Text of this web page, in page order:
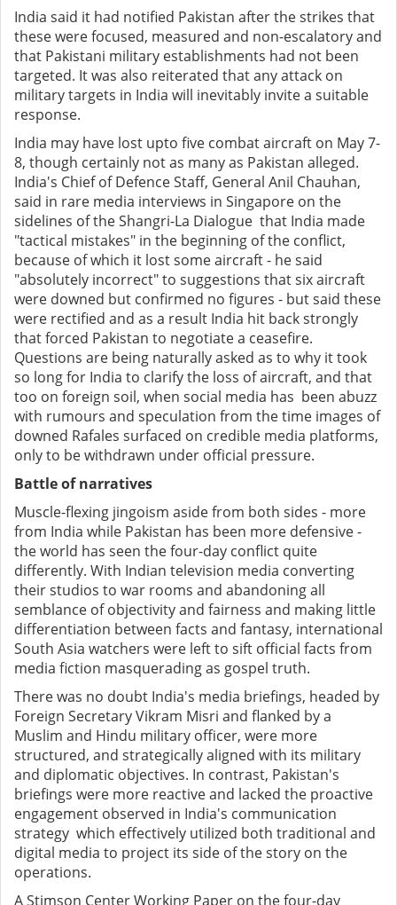
India said it had notified Pakistan after the strikes that
these were focused, measured and non-escalatory and
that Pakistani military establishments had not been
targeted. It was also reiterated that any attack on
military targets in India will inevitably invite a suitable
response.
India may have lost upto five combat aircraft on May 7-
8, though certainly not as many as Pakistan alleged.
India's Chief of Defence Staff, General Anil Chauhan,
said in rare media interviews in Singapore on the
sidelines of the Shangri-La Dialogue that India made
"tactical mistakes" in the beginning of the conflict,
because of which it lost some aircraft - he said
"absolutely incorrect" to suggestions that six aircraft
were downed but confirmed no figures - but said these
were rectified and as a result India hit back strongly
that forced Pakistan to negotiate a ceasefire.
Questions are being naturally asked as to why it took
so long for India to clarify the loss of aircraft, and that
too on foreign soil, when social media has been abuzz
with rumours and speculation from the time images of
downed Rafales surfaced on credible media platforms,
only to be withdrawn under official pressure.
Battle of narratives
Muscle-flexing jingoism aside from both sides - more
from India while Pakistan has been more defensive -
the world has seen the four-day conflict quite
differently. With Indian television media converting
their studios to war rooms and abandoning all
semblance of objectivity and fairness and making little
differentiation between facts and fantasy, international
South Asia watchers were left to sift official facts from
media fiction masquerading as gospel truth.
There was no doubt India's media briefings, headed by
Foreign Secretary Vikram Misri and flanked by a
Muslim and Hindu military officer, were more
structured, and strategically aligned with its military
and diplomatic objectives. In contrast, Pakistan's
briefings were more reactive and lacked the proactive
engagement observed in India's communication
strategy which effectively utilized both traditional and
digital media to project its side of the story on the
operations.
A Stimson Center Working Paper on the four-day